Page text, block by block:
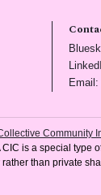
tab)
Community
CIC is a special type
than private